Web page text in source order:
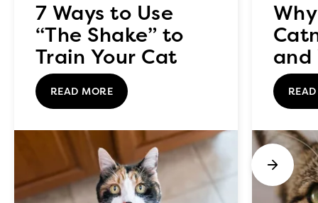
7 Ways to Use
“The Shake” to
Train Your Cat
READ MORE
and
to